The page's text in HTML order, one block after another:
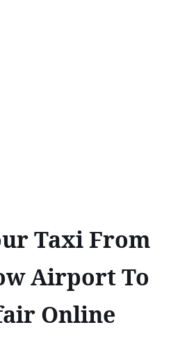
Taxi From
Airport To
Online